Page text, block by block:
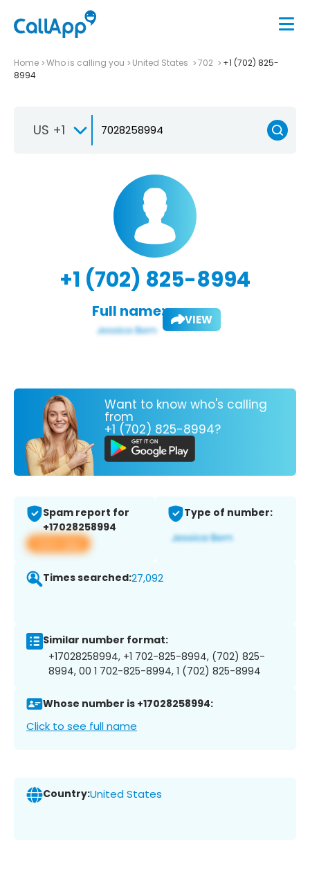
Home Who is calling you United States 702
+1 (702) 825-
8994
US +1
+1 (702) 825-8994
Full name: VIEW
Want to know who's calling
from
+1 (702) 825-8994?
Spam report for
+17028258994
View app
Type of number:
Times searched:27,092
Similar number format:
+17028258994, +1 702-825-8994, (702) 825-
8994, 00 1 702-825-8994, 1 (702) 825-8994
Whose number is +17028258994:
Click to see full name
Country:United States